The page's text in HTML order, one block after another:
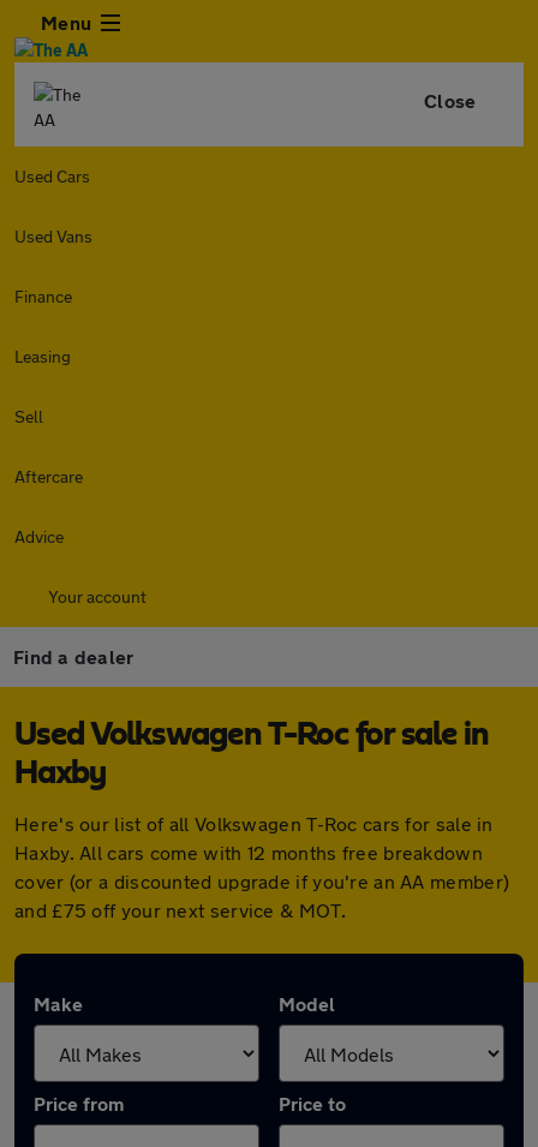
Menu
Close
Used Cars
Used Vans
Finance
Leasing
Sell
Aftercare
Advice
Your account
Find a dealer
Used Volkswagen T-Roc for sale in
Haxby
Here's our list of all Volkswagen T-Roc cars for sale in
Haxby. All cars come with 12 months free breakdown
cover (or a discounted upgrade if you're an AA member)
and £75 off your next service & MOT.
Make Model
Price from Price to